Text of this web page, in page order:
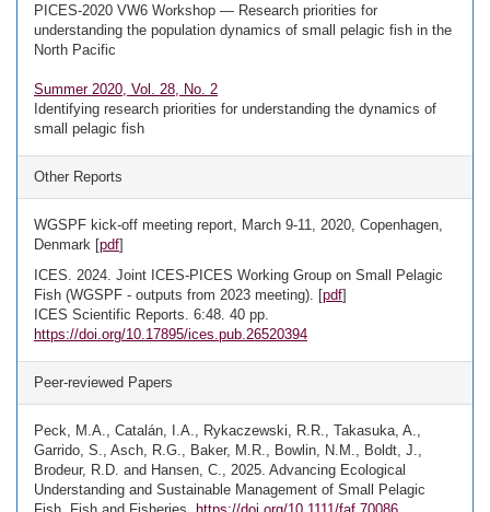
PICES-2020 VW6 Workshop — Research priorities for
understanding the population dynamics of small pelagic fish in the
North Pacific
Summer 2020, Vol. 28, No. 2
Identifying research priorities for understanding the dynamics of
small pelagic fish
Other Reports
WGSPF kick-off meeting report, March 9-11, 2020, Copenhagen,
Denmark [pdf]
ICES. 2024. Joint ICES-PICES Working Group on Small Pelagic
Fish (WGSPF - outputs from 2023 meeting). [pdf]
ICES Scientific Reports. 6:48. 40 pp.
https://doi.org/10.17895/ices.pub.26520394
Peer-reviewed Papers
Peck, M.A., Catalán, I.A., Rykaczewski, R.R., Takasuka, A.,
Garrido, S., Asch, R.G., Baker, M.R., Bowlin, N.M., Boldt, J.,
Brodeur, R.D. and Hansen, C., 2025. Advancing Ecological
Understanding and Sustainable Management of Small Pelagic